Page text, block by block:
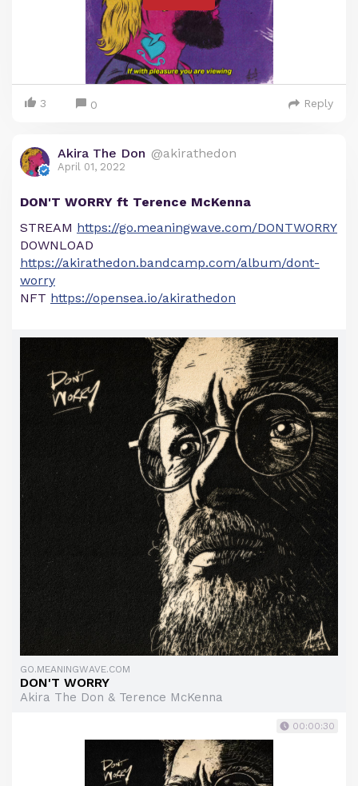
3 0 Reply
Akira The Don @akirathedon
April 01, 2022
DON'T WORRY ft Terence McKenna
STREAM https://go.meaningwave.com/DONTWORRY
DOWNLOAD
https://akirathedon.bandcamp.com/album/dont-
worry
NFT https://opensea.io/akirathedon
GO.MEANINGWAVE.COM
DON'T WORRY
Akira The Don & Terence McKenna
00:00:30